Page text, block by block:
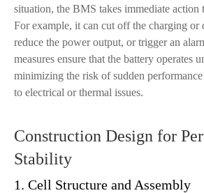
situation, the BMS takes immediate action
For example, it can cut off the charging or
reduce the power output, or trigger an
measures ensure that the battery operates
minimizing the risk of sudden
to electrical or thermal issues.
Construction Design for
Stability
1. Cell Structure and Assembly